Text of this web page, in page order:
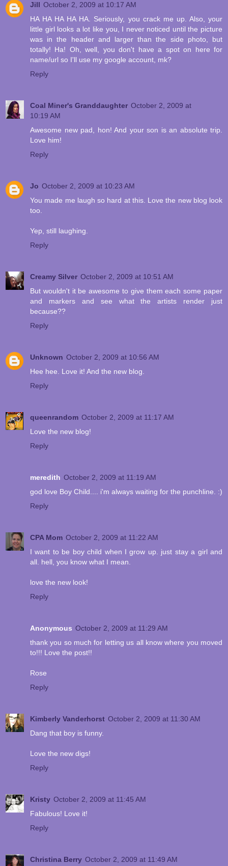
Jill October 2, 2009 at 10:17 AM
HA HA HA HA HA. Seriously, you crack me up. Also, your
little girl looks a lot like you, I never noticed until the picture
was in the header and larger than the side photo, but
totally! Ha! Oh, well, you don't have a spot on here for
name/url so I'll use my google account, mk?
Reply
Coal Miner's Granddaughter October 2, 2009 at
10:19 AM
Awesome new pad, hon! And your son is an absolute trip.
Love him!
Reply
Jo October 2, 2009 at 10:23 AM
You made me laugh so hard at this. Love the new blog look
too.
Yep, still laughing.
Reply
Creamy Silver October 2, 2009 at 10:51 AM
But wouldn't it be awesome to give them each some paper
and markers and see what the artists render just
because??
Reply
Unknown October 2, 2009 at 10:56 AM
Hee hee. Love it! And the new blog.
Reply
queenrandom October 2, 2009 at 11:17 AM
Love the new blog!
Reply
meredith October 2, 2009 at 11:19 AM
god love Boy Child.... i'm always waiting for the punchline. :)
Reply
CPA Mom October 2, 2009 at 11:22 AM
I want to be boy child when I grow up. just stay a girl and
all. hell, you know what I mean.
love the new look!
Reply
Anonymous October 2, 2009 at 11:29 AM
thank you so much for letting us all know where you moved
to!!! Love the post!!
Rose
Reply
Kimberly Vanderhorst October 2, 2009 at 11:30 AM
Dang that boy is funny.
Love the new digs!
Reply
Kristy October 2, 2009 at 11:45 AM
Fabulous! Love it!
Reply
Christina Berry October 2, 2009 at 11:49 AM